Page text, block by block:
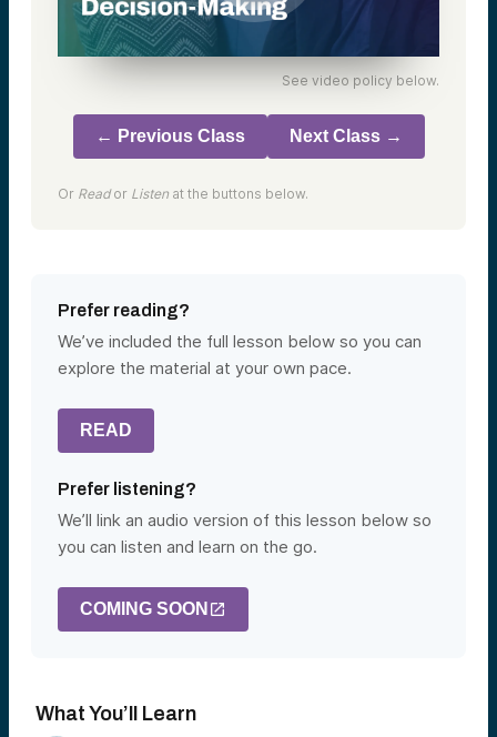
See video policy below.
← Previous Class Next Class →
Or Reador Listen at the buttons below.
Prefer reading?
We’ve included the full lesson below so you can
explore the material at your own pace.
READ
Prefer listening?
We’ll link an audio version of this lesson below so
you can listen and learn on the go.
COMING SOON
What You’ll Learn